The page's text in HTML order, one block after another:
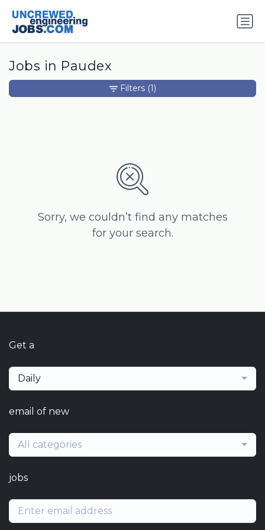
Jobs in Paudex
Sorry, we couldn’t find any matches
for your search.
Filters (1)
Get a
Daily
email of new
All categories
jobs